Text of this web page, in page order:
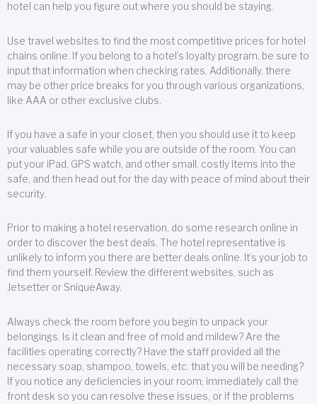
hotel can help you figure out where you should be staying.
Use travel websites to find the most competitive prices for hotel
chains online. If you belong to a hotel’s loyalty program, be sure to
input that information when checking rates. Additionally, there
may be other price breaks for you through various organizations,
like AAA or other exclusive clubs.
If you have a safe in your closet, then you should use it to keep
your valuables safe while you are outside of the room. You can
put your iPad, GPS watch, and other small, costly items into the
safe, and then head out for the day with peace of mind about their
security.
Prior to making a hotel reservation, do some research online in
order to discover the best deals. The hotel representative is
unlikely to inform you there are better deals online. It’s your job to
find them yourself. Review the different websites, such as
Jetsetter or SniqueAway.
Always check the room before you begin to unpack your
belongings. Is it clean and free of mold and mildew? Are the
facilities operating correctly? Have the staff provided all the
necessary soap, shampoo, towels, etc. that you will be needing?
If you notice any deficiencies in your room, immediately call the
front desk so you can resolve these issues, or if the problems